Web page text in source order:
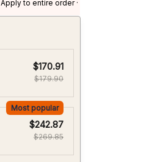
Apply to entire order· One time use
Expired: August 26, 2026
$170.91
$179.90
Most popular
$242.87
$269.85